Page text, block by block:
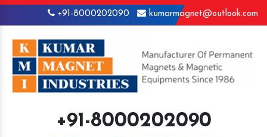
+91-8000202090 kumarmagnet@outlook.com
+91-8000202090